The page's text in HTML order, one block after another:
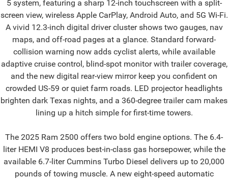
5 system, featuring a sharp 12-inch touchscreen with a split-
screen view, wireless Apple CarPlay, Android Auto, and 5G Wi-Fi.
A vivid 12.3-inch digital driver cluster shows two gauges, nav
maps, and off-road pages at a glance. Standard forward-
collision warning now adds cyclist alerts, while available
adaptive cruise control, blind-spot monitor with trailer coverage,
and the new digital rear-view mirror keep you confident on
crowded US-59 or quiet farm roads. LED projector headlights
brighten dark Texas nights, and a 360-degree trailer cam makes
lining up a hitch simple for first-time towers.
The 2025 Ram 2500 offers two bold engine options. The 6.4-
liter HEMI V8 produces best-in-class gas horsepower, while the
available 6.7-liter Cummins Turbo Diesel delivers up to 20,000
pounds of towing muscle. A new eight-speed automatic